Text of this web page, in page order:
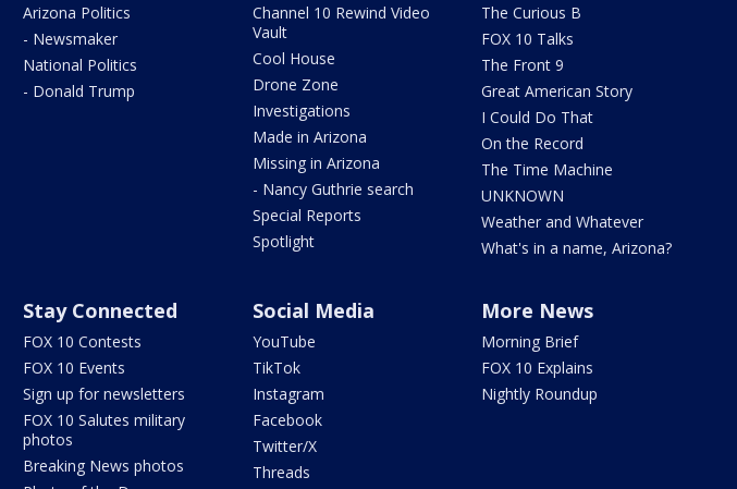
Arizona Politics
- Newsmaker
National Politics
- Donald Trump
Channel 10 Rewind Video
Vault
Cool House
Drone Zone
Investigations
Made in Arizona
Missing in Arizona
- Nancy Guthrie search
Special Reports
Spotlight
The Curious B
FOX 10 Talks
The Front 9
Great American Story
I Could Do That
On the Record
The Time Machine
UNKNOWN
Weather and Whatever
What's in a name, Arizona?
Stay Connected
FOX 10 Contests
FOX 10 Events
Sign up for newsletters
FOX 10 Salutes military
photos
Breaking News photos
Social Media
YouTube
TikTok
Instagram
Facebook
Twitter/X
Threads
More News
Morning Brief
FOX 10 Explains
Nightly Roundup